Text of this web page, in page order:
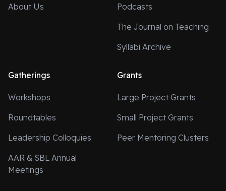
About Us
Podcasts
The Journal on Teaching
Syllabi Archive
Gatherings
Workshops
Roundtables
Leadership Colloquies
AAR & SBL Annual
Meetings
Grants
Large Project Grants
Small Project Grants
Peer Mentoring Clusters